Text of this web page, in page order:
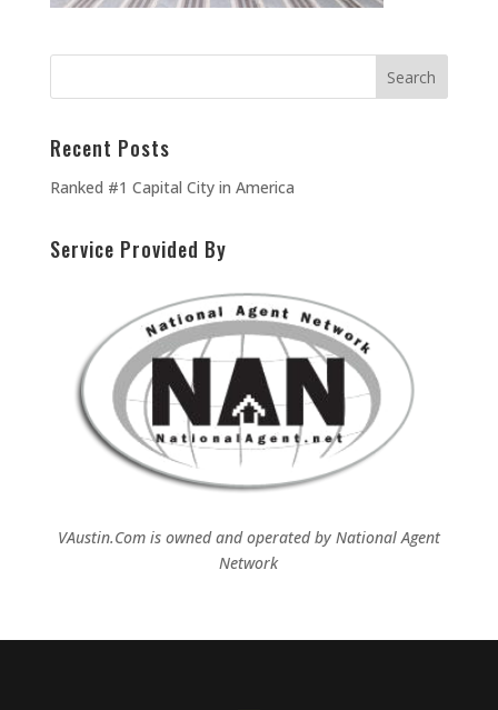
Recent Posts
Ranked #1 Capital City in America
Service Provided By
VAustin.Com is owned and operated byNational Agent
Network